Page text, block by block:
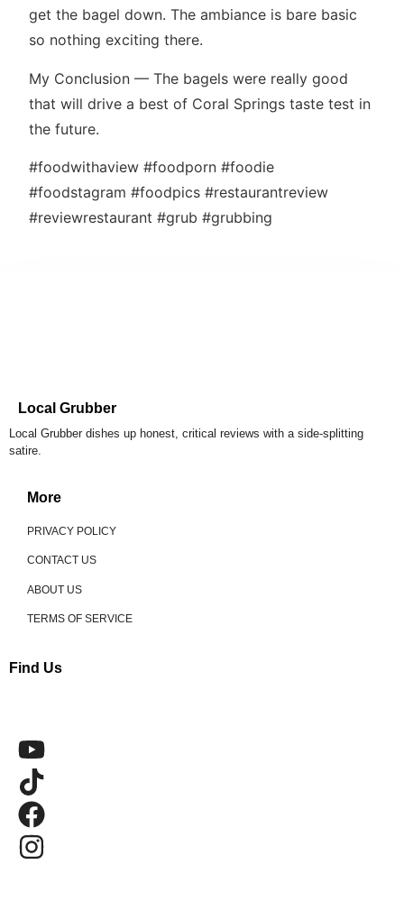
get the bagel down. The ambiance is bare basic
so nothing exciting there.
My Conclusion — The bagels were really good
that will drive a best of Coral Springs taste test in
the future.
#foodwithaview #foodporn #foodie
#foodstagram #foodpics #restaurantreview
#reviewrestaurant #grub #grubbing
Local Grubber
Local Grubber dishes up honest, critical reviews with a side-splitting
satire.
More
PRIVACY POLICY
CONTACT US
ABOUT US
TERMS OF SERVICE
Find Us